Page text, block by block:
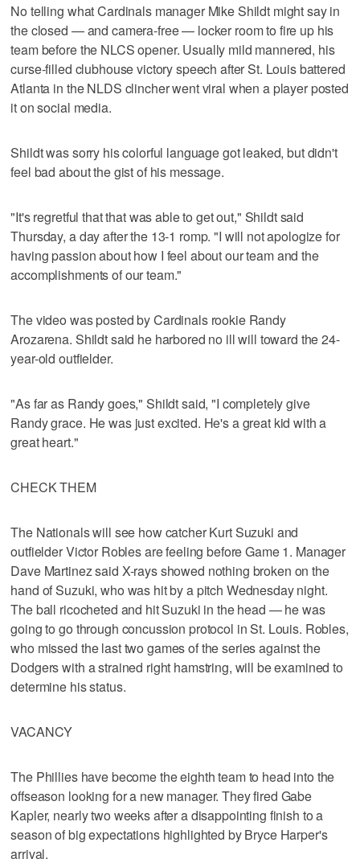
No telling what Cardinals manager Mike Shildt might say in
the closed — and camera-free — locker room to fire up his
team before the NLCS opener. Usually mild mannered, his
curse-filled clubhouse victory speech after St. Louis battered
Atlanta in the NLDS clincher went viral when a player posted
it on social media.
Shildt was sorry his colorful language got leaked, but didn't
feel bad about the gist of his message.
"It's regretful that that was able to get out," Shildt said
Thursday, a day after the 13-1 romp. "I will not apologize for
having passion about how I feel about our team and the
accomplishments of our team."
The video was posted by Cardinals rookie Randy
Arozarena. Shildt said he harbored no ill will toward the 24-
year-old outfielder.
"As far as Randy goes," Shildt said, "I completely give
Randy grace. He was just excited. He's a great kid with a
great heart."
CHECK THEM
The Nationals will see how catcher Kurt Suzuki and
outfielder Victor Robles are feeling before Game 1. Manager
Dave Martinez said X-rays showed nothing broken on the
hand of Suzuki, who was hit by a pitch Wednesday night.
The ball ricocheted and hit Suzuki in the head — he was
going to go through concussion protocol in St. Louis. Robles,
who missed the last two games of the series against the
Dodgers with a strained right hamstring, will be examined to
determine his status.
VACANCY
The Phillies have become the eighth team to head into the
offseason looking for a new manager. They fired Gabe
Kapler, nearly two weeks after a disappointing finish to a
season of big expectations highlighted by Bryce Harper's
arrival.